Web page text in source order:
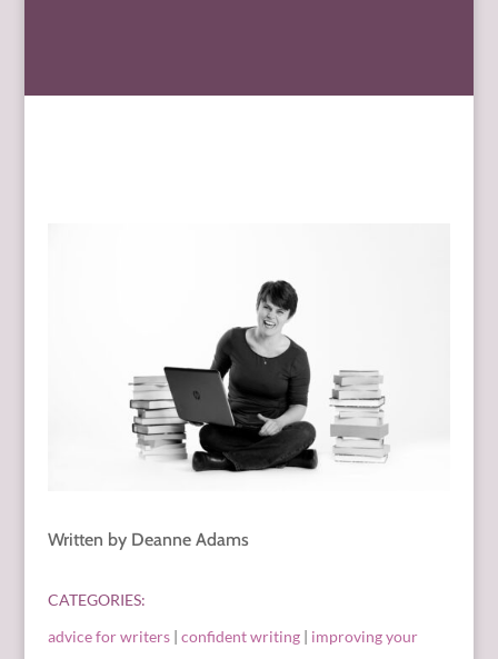
Written by Deanne Adams
CATEGORIES:
advice for writers| confident writing| improving your